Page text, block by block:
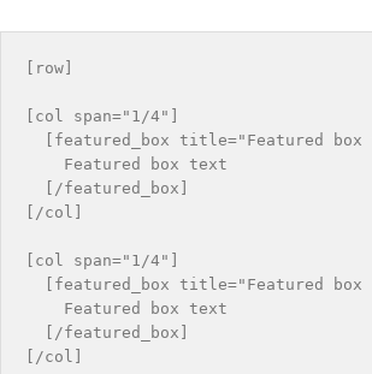
[row]
[col span="1/4"]
[featured_box title="Featured
    Featured box text
  [/featured_box]
[/col]
[col span="1/4"]
[featured_box title="Featured
    Featured box text
  [/featured_box]
[/col]